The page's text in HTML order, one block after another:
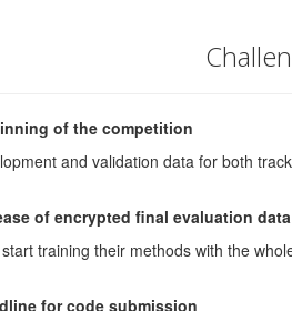
of the competition
and validation data for both
of encrypted final evaluation
training their methods with the
for code submission